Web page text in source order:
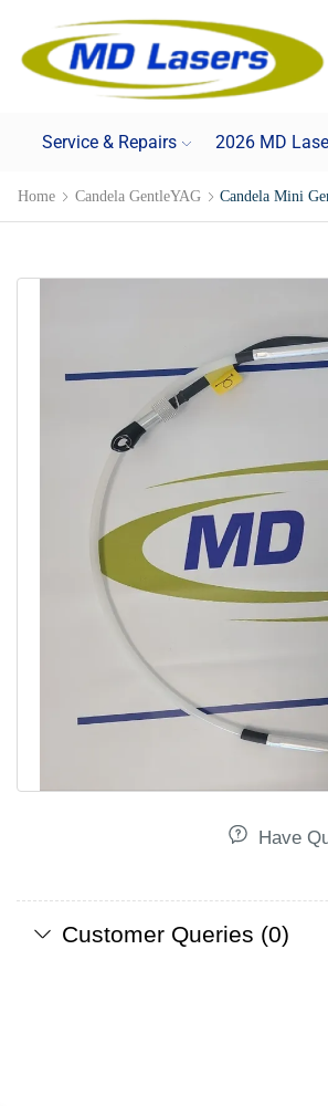
Service & Repairs 2026 MD
Home Candela GentleYAG Candela Mini
Have
Customer Queries (0)